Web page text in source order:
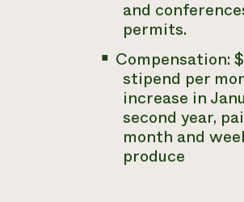
and
permits.
Compensation:
stipend per
increase in
second year,
month and
produce